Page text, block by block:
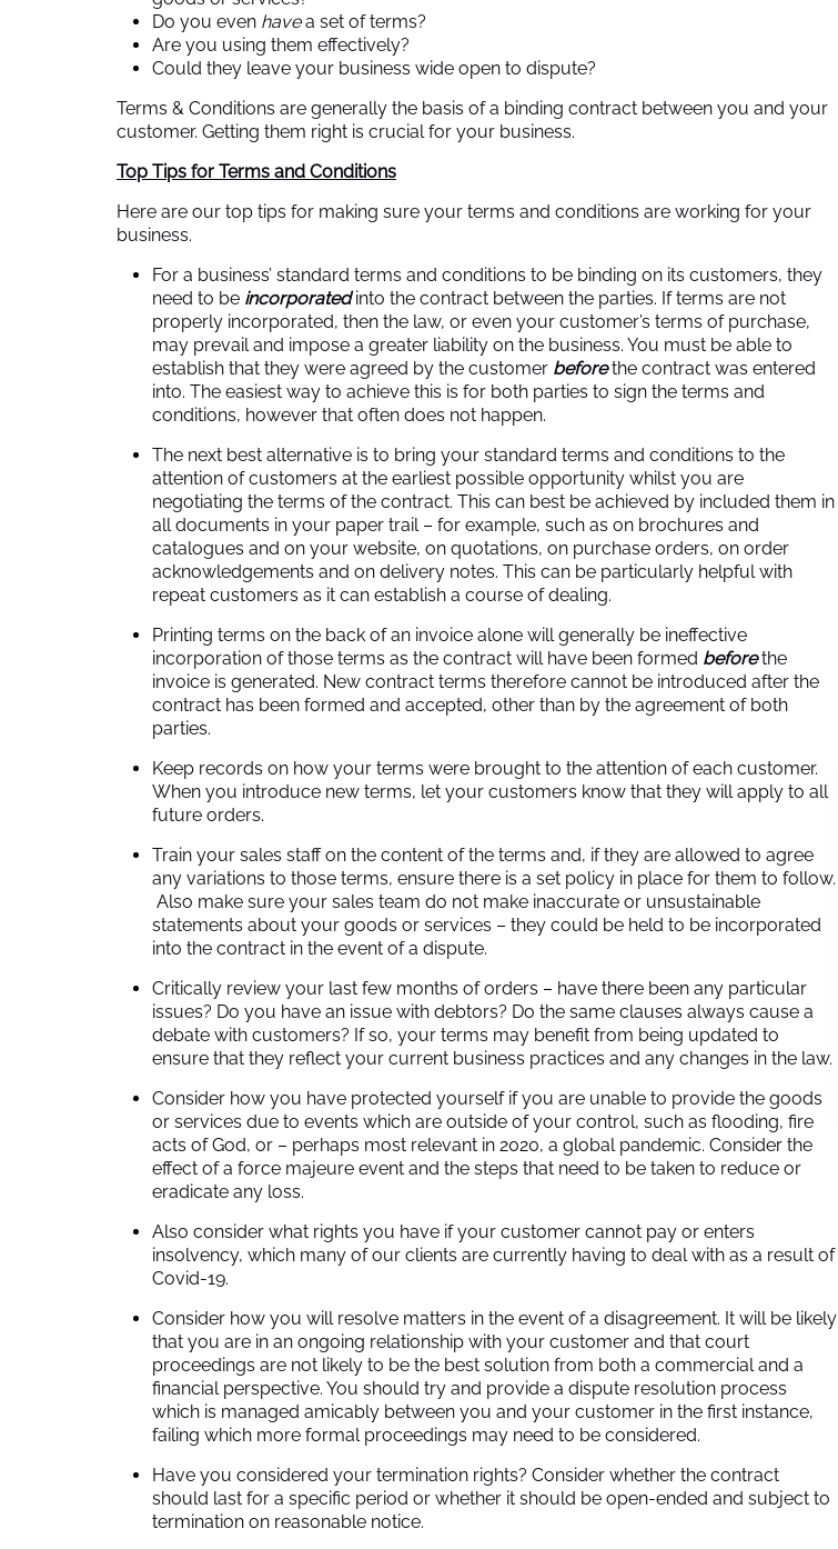
Do you even havea set of terms?
Are you using them effectively?
Could they leave your business wide open to dispute?
Terms & Conditions are generally the basis of a binding contract between you and your
customer. Getting them right is crucial for your business.
Top Tips for Terms and Conditions
Here are our top tips for making sure your terms and conditions are working for your
business.
For a business’ standard terms and conditions to be binding on its customers, they
need to be incorporatedinto the contract between the parties. If terms are not
properly incorporated, then the law, or even your customer’s terms of purchase,
may prevail and impose a greater liability on the business. You must be able to
establish that they were agreed by the customer beforethe contract was entered
into. The easiest way to achieve this is for both parties to sign the terms and
conditions, however that often does not happen.
The next best alternative is to bring your standard terms and conditions to the
attention of customers at the earliest possible opportunity whilst you are
negotiating the terms of the contract. This can best be achieved by included them in
all documents in your paper trail – for example, such as on brochures and
catalogues and on your website, on quotations, on purchase orders, on order
acknowledgements and on delivery notes. This can be particularly helpful with
repeat customers as it can establish a course of dealing.
Printing terms on the back of an invoice alone will generally be ineffective
incorporation of those terms as the contract will have been formed beforethe
invoice is generated. New contract terms therefore cannot be introduced after the
contract has been formed and accepted, other than by the agreement of both
parties.
Keep records on how your terms were brought to the attention of each customer.
When you introduce new terms, let your customers know that they will apply to all
future orders.
Train your sales staff on the content of the terms and, if they are allowed to agree
any variations to those terms, ensure there is a set policy in place for them to follow.
Also make sure your sales team do not make inaccurate or unsustainable
statements about your goods or services – they could be held to be incorporated
into the contract in the event of a dispute.
Critically review your last few months of orders – have there been any particular
issues? Do you have an issue with debtors? Do the same clauses always cause a
debate with customers? If so, your terms may benefit from being updated to
ensure that they reflect your current business practices and any changes in the law.
Consider how you have protected yourself if you are unable to provide the goods
or services due to events which are outside of your control, such as flooding, fire
acts of God, or – perhaps most relevant in 2020, a global pandemic. Consider the
effect of a force majeure event and the steps that need to be taken to reduce or
eradicate any loss.
Also consider what rights you have if your customer cannot pay or enters
insolvency, which many of our clients are currently having to deal with as a result of
Covid-19.
Consider how you will resolve matters in the event of a disagreement. It will be likely
that you are in an ongoing relationship with your customer and that court
proceedings are not likely to be the best solution from both a commercial and a
financial perspective. You should try and provide a dispute resolution process
which is managed amicably between you and your customer in the first instance,
failing which more formal proceedings may need to be considered.
Have you considered your termination rights? Consider whether the contract
should last for a specific period or whether it should be open-ended and subject to
termination on reasonable notice.